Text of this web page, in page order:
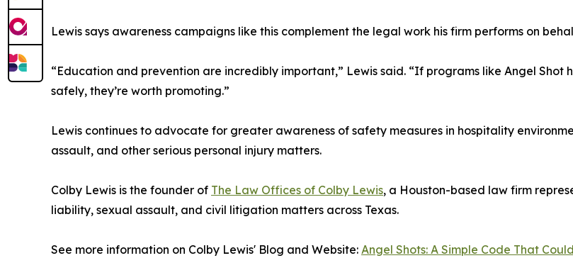
Lewis says awareness campaigns like this complement the legal work his firm performs on
“Education and prevention are incredibly important,” Lewis said. “If programs like Angel
safely, they’re worth promoting.”
Lewis continues to advocate for greater awareness of safety measures in hospitality
assault, and other serious personal injury matters.
Colby Lewis is the founder of The Law Offices of Colby Lewis, a Houston-based law firm
liability, sexual assault, and civil litigation matters across Texas.
See more information on Colby Lewis' Blog and Website: Angel Shots: A Simple Code That